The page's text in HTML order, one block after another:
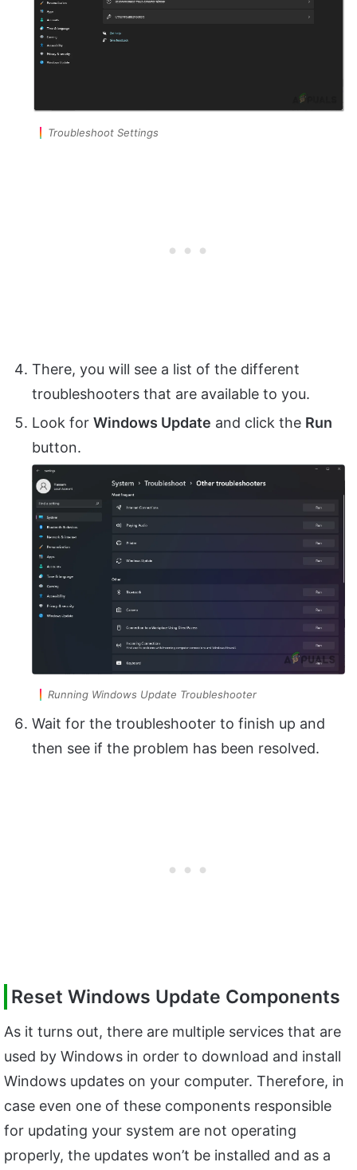
Troubleshoot Settings
There, you will see a list of the different
troubleshooters that are available to you.
Look for Windows Update and click the Run
button.
Running Windows Update Troubleshooter
Wait for the troubleshooter to finish up and
then see if the problem has been resolved.
Reset Windows Update Components
As it turns out, there are multiple services that are
used by Windows in order to download and install
Windows updates on your computer. Therefore, in
case even one of these components responsible
for updating your system are not operating
properly, the updates won’t be installed and as a